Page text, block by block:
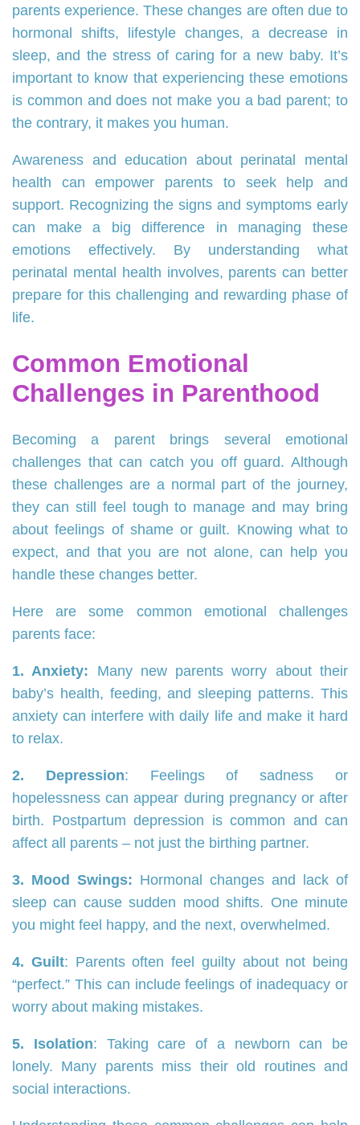
parents experience. These changes are often due to
hormonal shifts, lifestyle changes, a decrease in
sleep, and the stress of caring for a new baby. It’s
important to know that experiencing these emotions
is common and does not make you a bad parent; to
the contrary, it makes you human.
Awareness and education about perinatal mental
health can empower parents to seek help and
support. Recognizing the signs and symptoms early
can make a big difference in managing these
emotions effectively. By understanding what
perinatal mental health involves, parents can better
prepare for this challenging and rewarding phase of
life.
Common Emotional
Challenges in Parenthood
Becoming a parent brings several emotional
challenges that can catch you off guard. Although
these challenges are a normal part of the journey,
they can still feel tough to manage and may bring
about feelings of shame or guilt. Knowing what to
expect, and that you are not alone, can help you
handle these changes better.
Here are some common emotional challenges
parents face:
1. Anxiety: Many new parents worry about their
baby’s health, feeding, and sleeping patterns. This
anxiety can interfere with daily life and make it hard
to relax.
2. Depression: Feelings of sadness or
hopelessness can appear during pregnancy or after
birth. Postpartum depression is common and can
affect all parents – not just the birthing partner.
3. Mood Swings: Hormonal changes and lack of
sleep can cause sudden mood shifts. One minute
you might feel happy, and the next, overwhelmed.
4. Guilt: Parents often feel guilty about not being
“perfect.” This can include feelings of inadequacy or
worry about making mistakes.
5. Isolation: Taking care of a newborn can be
lonely. Many parents miss their old routines and
social interactions.